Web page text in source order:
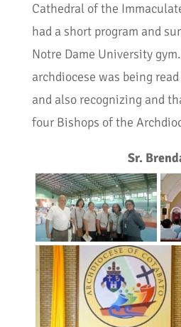
Cathedral of the
had a short program and
Notre Dame University
archdiocese was being
and also recognizing and
four Bishops of the
Sr.